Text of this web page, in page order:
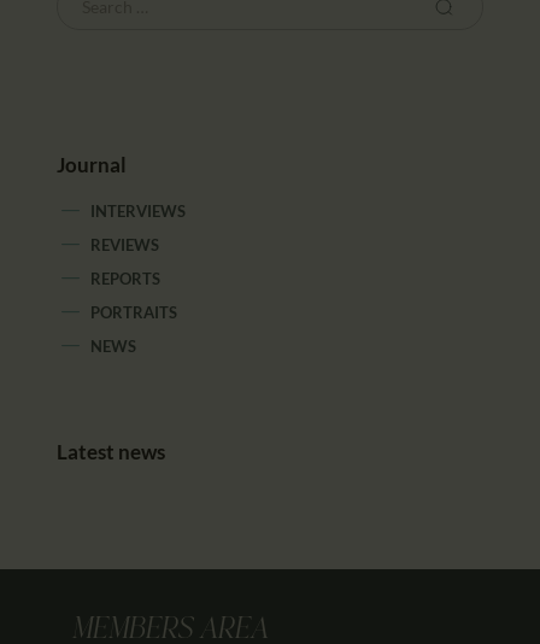
Journal
INTERVIEWS
REVIEWS
REPORTS
PORTRAITS
NEWS
Latest news
MEMBERS AREA